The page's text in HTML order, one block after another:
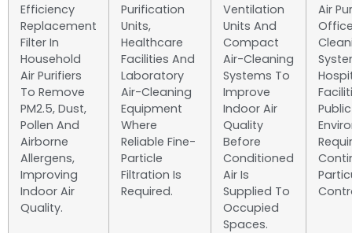
Efficiency
Replacement
Filter In
Household
Air Purifiers
To Remove
PM2.5, Dust,
Pollen And
Airborne
Allergens,
Improving
Indoor Air
Quality.
Purification
Units,
Healthcare
Facilities And
Laboratory
Air-Cleaning
Equipment
Where
Reliable Fine-
Particle
Filtration Is
Required.
Ventilation
Units And
Compact
Air-Cleaning
Systems To
Improve
Indoor Air
Quality
Before
Conditioned
Air Is
Supplied To
Occupied
Spaces.
Air